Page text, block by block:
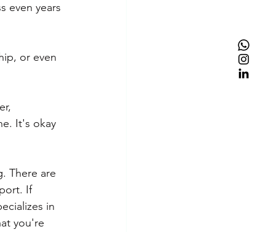
even years
or even
It's okay
There are
If
in
you're